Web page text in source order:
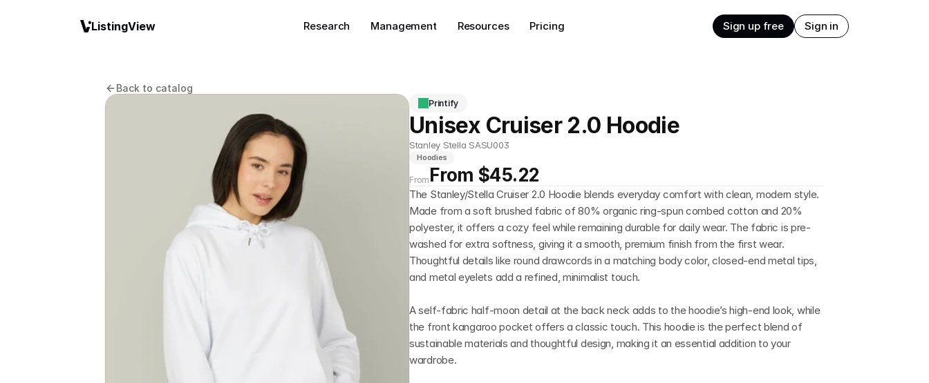
Back to catalog
Printify
Unisex Cruiser 2.0 Hoodie
Stanley Stella SASU003
Hoodies
From From $45.22
The Stanley/Stella Cruiser 2.0 Hoodie blends everyday comfort with clean, modern style.
Made from a soft brushed fabric of 80% organic ring-spun combed cotton and 20%
polyester, it offers a cozy feel while remaining durable for daily wear. The fabric is pre-
washed for extra softness, giving it a smooth, premium finish from the first wear.
Thoughtful details like round drawcords in a matching body color, closed-end metal tips,
and metal eyelets add a refined, minimalist touch.
A self-fabric half-moon detail at the back neck adds to the hoodie’s high-end look, while
the front kangaroo pocket offers a classic touch. This hoodie is the perfect blend of
sustainable materials and thoughtful design, making it an essential addition to your
wardrobe.
ListingView Research Management Resources Pricing Sign up free Sign in